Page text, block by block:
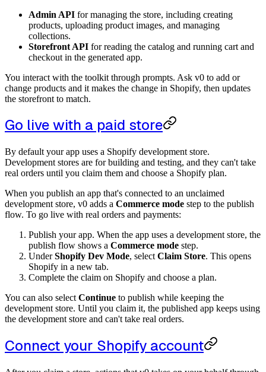
Admin API for managing the store, including creating
products, uploading product images, and managing
collections.
Storefront API for reading the catalog and running cart and
checkout in the generated app.
You interact with the toolkit through prompts. Ask v0 to add or
change products and it makes the change in Shopify, then updates
the storefront to match.
Go live with a paid store
By default your app uses a Shopify development store.
Development stores are for building and testing, and they can't take
real orders until you claim them and choose a Shopify plan.
When you publish an app that's connected to an unclaimed
development store, v0 adds a Commerce mode step to the publish
flow. To go live with real orders and payments:
Publish your app. When the app uses a development store, the
publish flow shows a Commerce mode step.
UnderShopify Dev Mode, select Claim Store. This opens
Shopify in a new tab.
Complete the claim on Shopify and choose a plan.
You can also select Continue to publish while keeping the
development store. Until you claim it, the published app keeps using
the development store and can't take real orders.
Connect your Shopify account